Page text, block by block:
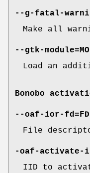
--g-fatal-
Make all
--gtk-
Load an
Bonobo
--oaf-ior-fd=FD
File
-oaf-activate-
IID to